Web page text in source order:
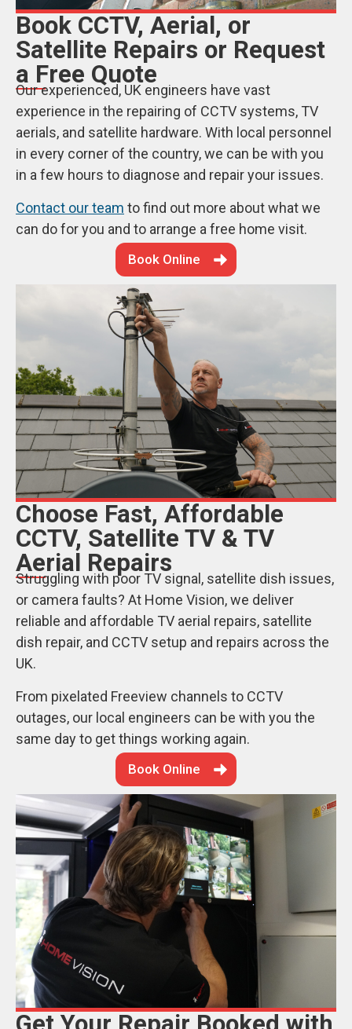
Book CCTV, Aerial, or
Satellite Repairs or Request
a Free Quote
Our experienced, UK engineers have vast
experience in the repairing of CCTV systems, TV
aerials, and satellite hardware. With local personnel
in every corner of the country, we can be with you
in a few hours to diagnose and repair your issues.
Contact our team to find out more about what we
can do for you and to arrange a free home visit.
Book Online
Choose Fast, Affordable
CCTV, Satellite TV & TV
Aerial Repairs
Struggling with poor TV signal, satellite dish issues,
or camera faults? At Home Vision, we deliver
reliable and affordable TV aerial repairs, satellite
dish repair, and CCTV setup and repairs across the
UK.
From pixelated Freeview channels to CCTV
outages, our local engineers can be with you the
same day to get things working again.
Book Online